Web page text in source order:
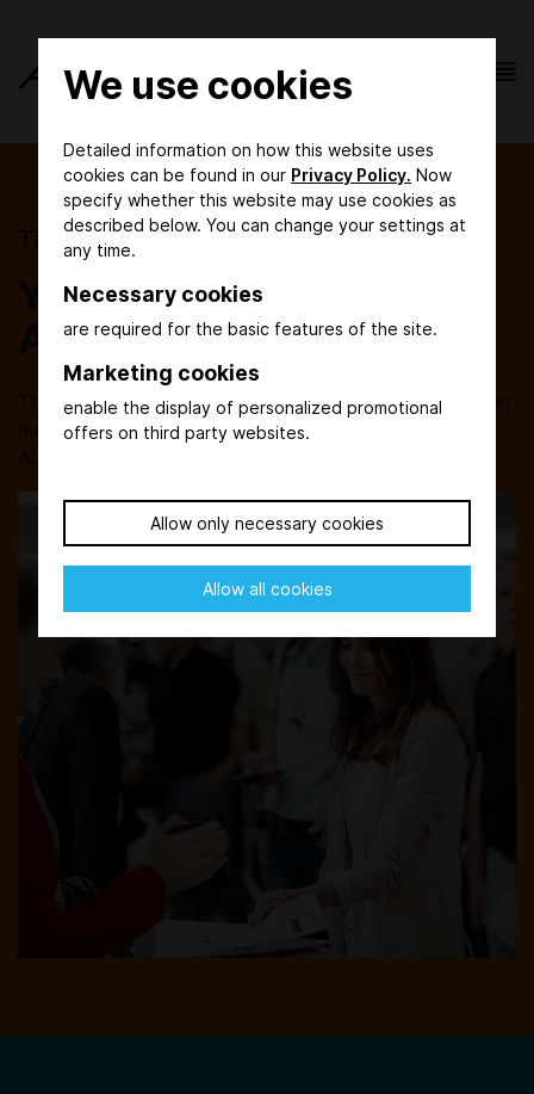
We use cookies
Detailed information on how this website uses
cookies can be found in our Privacy Policy. Now
specify whether this website may use cookies as
described below. You can change your settings at
any time.
Necessary cookies
are required for the basic features of the site.
Marketing cookies
enable the display of personalized promotional
offers on third party websites.
Allow only necessary cookies
Allow all cookies
Tickets
Your entry ticket to
ACHEMA
The order of day tickets and the exchange of voucher
numbers will be available again in due time before